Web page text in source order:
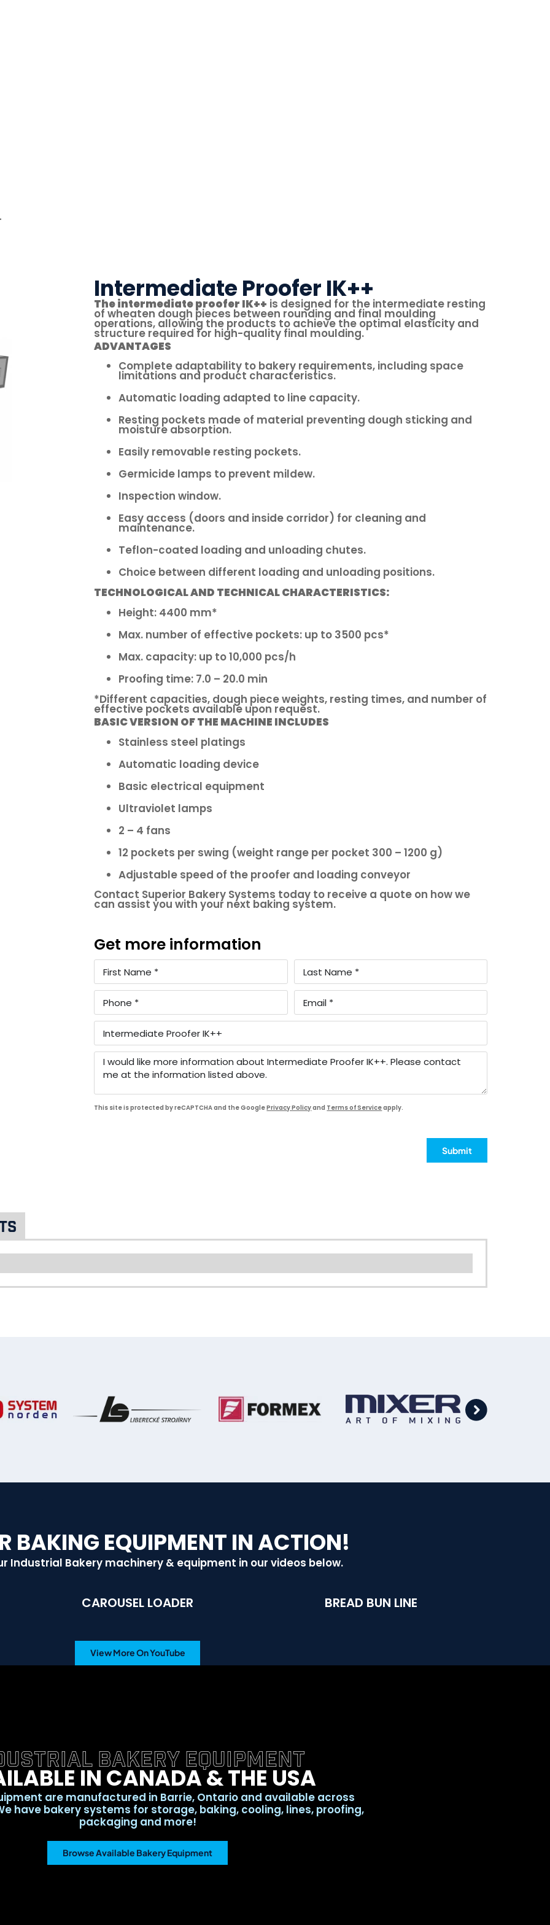
Intermediate Proofer IK++
The intermediate proofer IK++ is designed for the intermediate resting
of wheaten dough pieces between rounding and final moulding
operations, allowing the products to achieve the optimal elasticity and
structure required for high-quality final moulding.
ADVANTAGES
Complete adaptability to bakery requirements, including space
limitations and product characteristics.
Automatic loading adapted to line capacity.
Resting pockets made of material preventing dough sticking and
moisture absorption.
Easily removable resting pockets.
Germicide lamps to prevent mildew.
Inspection window.
Easy access (doors and inside corridor) for cleaning and
maintenance.
Teflon-coated loading and unloading chutes.
Choice between different loading and unloading positions.
TECHNOLOGICAL AND TECHNICAL CHARACTERISTICS:
Height: 4400 mm*
Max. number of effective pockets: up to 3500 pcs*
Max. capacity: up to 10,000 pcs/h
Proofing time: 7.0 – 20.0 min
*Different capacities, dough piece weights, resting times, and number of
effective pockets available upon request.
BASIC VERSION OF THE MACHINE INCLUDES
Stainless steel platings
Automatic loading device
Basic electrical equipment
Ultraviolet lamps
2 – 4 fans
12 pockets per swing (weight range per pocket 300 – 1200 g)
Adjustable speed of the proofer and loading conveyor
Contact Superior Bakery Systems today to receive a quote on how we
can assist you with your next baking system.
Get more information
This site is protected by reCAPTCHA and the GooglePrivacy Policyand Terms of Serviceapply.
Submit
BAKING EQUIPMENT IN ACTION!
Industrial Bakery machinery & equipment in our videos below.
CAROUSEL LOADER BREAD BUN LINE
View More On YouTube
BAKERY EQUIPMENT
IN CANADA & THE USA
are manufactured in Barrie, Ontario and available across
have bakery systems for storage, baking, cooling, lines, proofing,
packaging and more!
Browse Available Bakery Equipment